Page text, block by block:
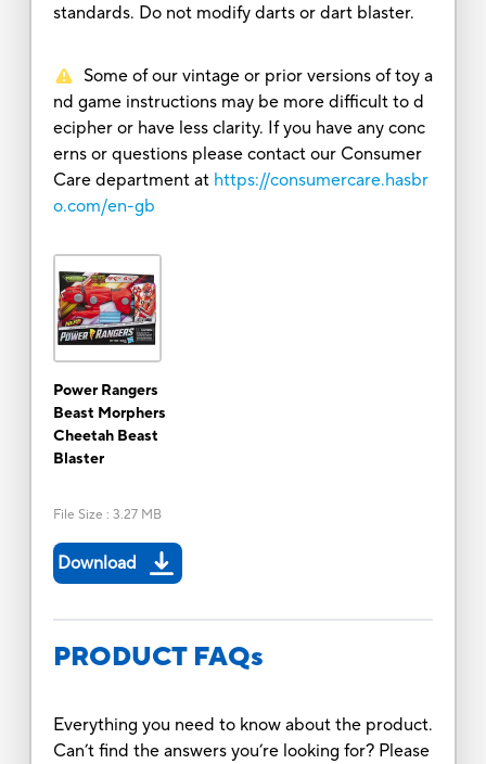
standards. Do not modify darts or dart blaster.
Some of our vintage or prior versions of toy a
nd game instructions may be more difficult to d
ecipher or have less clarity. If you have any conc
erns or questions please contact our Consumer
Care department at https://consumercare.hasbr
o.com/en-gb
Power Rangers
Beast Morphers
Cheetah Beast
Blaster
File Size : 3.27 MB
Download
PRODUCT FAQs
Everything you need to know about the product.
Can’t find the answers you’re looking for? Please